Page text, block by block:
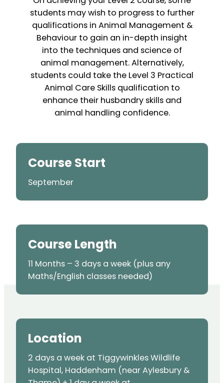
students may wish to progress to further
qualifications in Animal Management &
Behaviour to gain an in-depth insight
into the techniques and science of
animal management. Alternatively,
students could take the Level 3 Practical
Animal Care Skills qualification to
enhance their husbandry skills and
animal handling confidence.
Course Start
September
Course Length
11 Months – 3 days a week (plus any
Maths/English classes needed)
Location
2 days a week at Tiggywinkles Wildlife
Hospital, Haddenham (near Aylesbury &